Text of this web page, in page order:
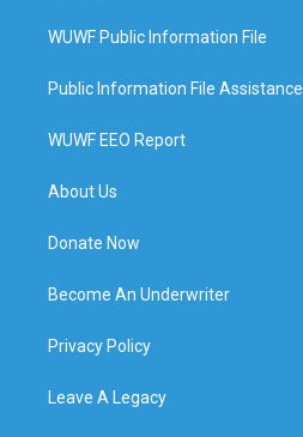
WUWF Public Information File
Public Information File Assistance
WUWF EEO Report
About Us
Donate Now
Become An Underwriter
Privacy Policy
Leave A Legacy